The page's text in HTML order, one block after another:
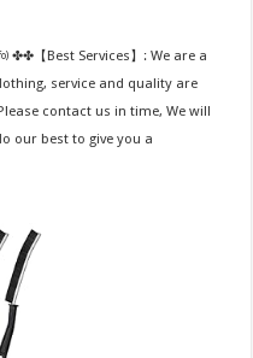
) ✤✤【Best Services】: We are a
service and quality are
contact us in time, We will
our best to give you a